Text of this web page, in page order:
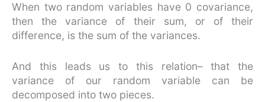
When two random variables have 0 covariance,
then the variance of their sum, or of their
difference, is the sum of the variances.
And this leads us to this relation– that the
variance of our random variable can be
decomposed into two pieces.